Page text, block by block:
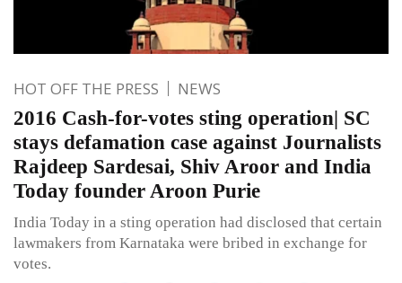
HOT OFF THE PRESS NEWS
2016 Cash-for-votes sting operation| SC
stays defamation case against Journalists
Rajdeep Sardesai, Shiv Aroor and India
Today founder Aroon Purie
India Today in a sting operation had disclosed that certain
lawmakers from Karnataka were bribed in exchange for
votes.